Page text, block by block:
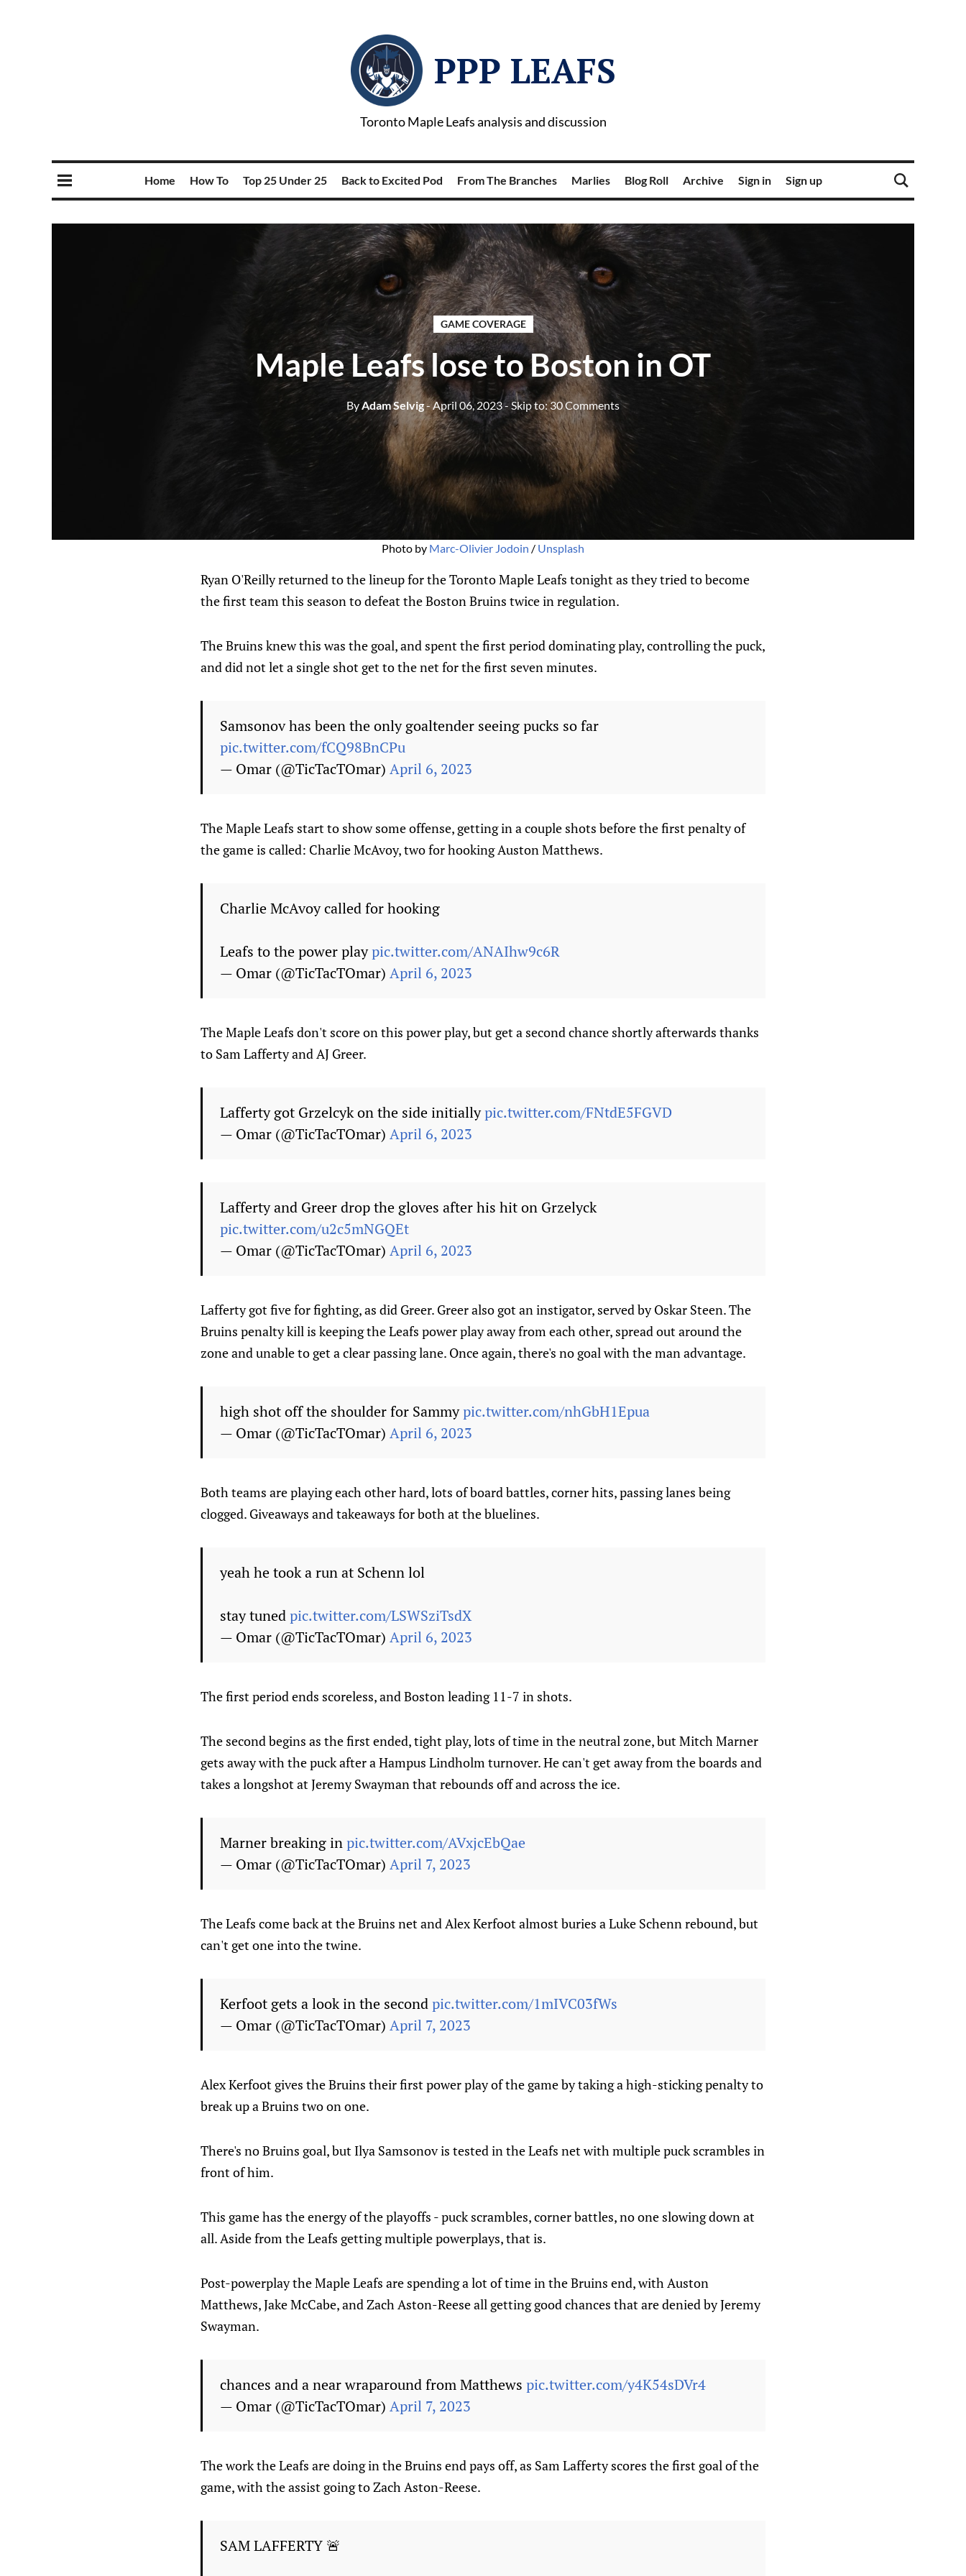
PPP LEAFS
Toronto Maple Leafs analysis and discussion
Home How To Top 25 Under 25 Back to Excited Pod From The Branches Marlies Blog Roll Archive Sign in Sign up
GAME COVERAGE
Maple Leafs lose to Boston in OT
ByAdam Selvig- April 06, 2023- Skip to:30 Comments
Photo by Marc-Olivier Jodoin / Unsplash
Ryan O'Reilly returned to the lineup for the Toronto Maple Leafs tonight as they tried to become
the first team this season to defeat the Boston Bruins twice in regulation.
The Bruins knew this was the goal, and spent the first period dominating play, controlling the puck,
and did not let a single shot get to the net for the first seven minutes.
Samsonov has been the only goaltender seeing pucks so far
pic.twitter.com/fCQ98BnCPu
— Omar (@TicTacTOmar) April 6, 2023
The Maple Leafs start to show some offense, getting in a couple shots before the first penalty of
the game is called: Charlie McAvoy, two for hooking Auston Matthews.
Charlie McAvoy called for hooking
Leafs to the power playpic.twitter.com/ANAIhw9c6R
— Omar (@TicTacTOmar) April 6, 2023
The Maple Leafs don't score on this power play, but get a second chance shortly afterwards thanks
to Sam Lafferty and AJ Greer.
Lafferty got Grzelcyk on the side initiallypic.twitter.com/FNtdE5FGVD
— Omar (@TicTacTOmar) April 6, 2023
Lafferty and Greer drop the gloves after his hit on Grzelyck
pic.twitter.com/u2c5mNGQEt
— Omar (@TicTacTOmar) April 6, 2023
Lafferty got five for fighting, as did Greer. Greer also got an instigator, served by Oskar Steen. The
Bruins penalty kill is keeping the Leafs power play away from each other, spread out around the
zone and unable to get a clear passing lane. Once again, there's no goal with the man advantage.
high shot off the shoulder for Sammypic.twitter.com/nhGbH1Epua
— Omar (@TicTacTOmar) April 6, 2023
Both teams are playing each other hard, lots of board battles, corner hits, passing lanes being
clogged. Giveaways and takeaways for both at the bluelines.
yeah he took a run at Schenn lol
stay tunedpic.twitter.com/LSWSziTsdX
— Omar (@TicTacTOmar) April 6, 2023
The first period ends scoreless, and Boston leading 11-7 in shots.
The second begins as the first ended, tight play, lots of time in the neutral zone, but Mitch Marner
gets away with the puck after a Hampus Lindholm turnover. He can't get away from the boards and
takes a longshot at Jeremy Swayman that rebounds off and across the ice.
Marner breaking inpic.twitter.com/AVxjcEbQae
— Omar (@TicTacTOmar) April 7, 2023
The Leafs come back at the Bruins net and Alex Kerfoot almost buries a Luke Schenn rebound, but
can't get one into the twine.
Kerfoot gets a look in the secondpic.twitter.com/1mIVC03fWs
— Omar (@TicTacTOmar) April 7, 2023
Alex Kerfoot gives the Bruins their first power play of the game by taking a high-sticking penalty to
break up a Bruins two on one.
There's no Bruins goal, but Ilya Samsonov is tested in the Leafs net with multiple puck scrambles in
front of him.
This game has the energy of the playoffs - puck scrambles, corner battles, no one slowing down at
all. Aside from the Leafs getting multiple powerplays, that is.
Post-powerplay the Maple Leafs are spending a lot of time in the Bruins end, with Auston
Matthews, Jake McCabe, and Zach Aston-Reese all getting good chances that are denied by Jeremy
Swayman.
chances and a near wraparound from Matthews pic.twitter.com/y4K54sDVr4
— Omar (@TicTacTOmar) April 7, 2023
The work the Leafs are doing in the Bruins end pays off, as Sam Lafferty scores the first goal of the
game, with the assist going to Zach Aston-Reese.
SAM LAFFERTY 🚨